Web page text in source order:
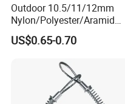
Outdoor 10.5/11/12mm
Nylon/Polyester/Aramid
Low Stretch Kernmantel
Static Rope for
ight Work/Rope Access/Fire
Rescue/Altitude/Wind
US$0.65-0.70